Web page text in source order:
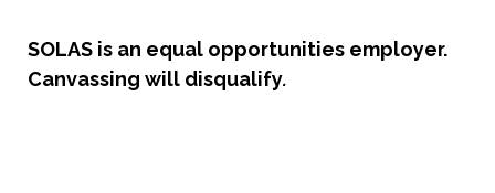
SOLAS is an equal opportunities employer.
Canvassing will disqualify.